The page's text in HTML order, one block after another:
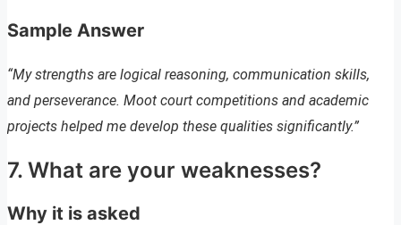
Sample Answer
“My strengths are logical reasoning, communication skills,
and perseverance. Moot court competitions and academic
projects helped me develop these qualities significantly.”
7. What are your weaknesses?
Why it is asked